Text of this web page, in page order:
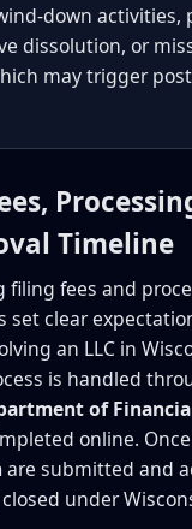
down activities,
dissolution, or
may trigger
Timeline
filing fees and
set clear
an LLC in
is handled
of
online.
are submitted and
under